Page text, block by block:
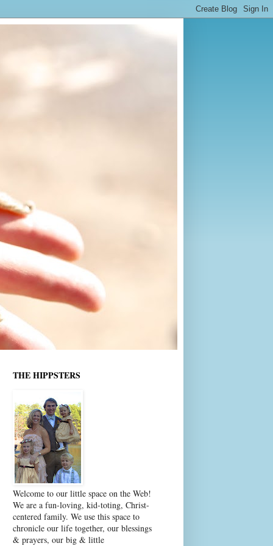
THE HIPPSTERS
Welcome to our little space on the Web!
We are a fun-loving, kid-toting, Christ-
centered family. We use this space to
chronicle our life together, our blessings
& prayers, our big & little